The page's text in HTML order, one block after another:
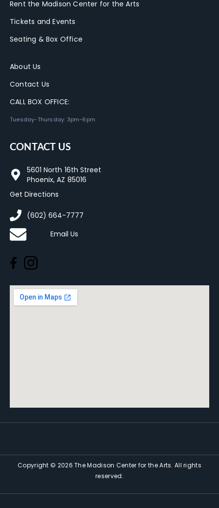
Rent the Madison Center for the Arts
Tickets and Events
Seating & Box Office
About Us
Contact Us
CALL BOX OFFICE:
Tuesday-Thursday: 3pm-6pm
CONTACT US
5601 North 16th Street
Phoenix, AZ 85016
Get Directions
(602) 664-7777
Email Us
Copyright © 2026 The Madison Center for the Arts. All rights
reserved.